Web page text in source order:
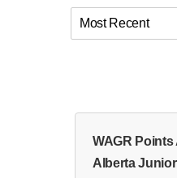
WAGR Points
Alberta